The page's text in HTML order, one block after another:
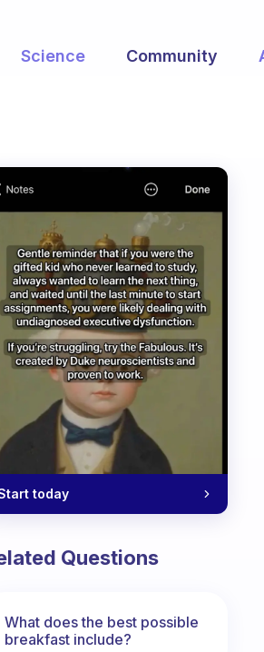
Science Community
today
Questions
What does the best possible
breakfast include?